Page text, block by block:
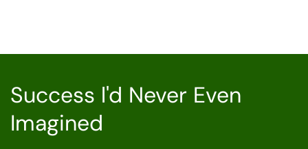
Success l'd Never Even
Imagined